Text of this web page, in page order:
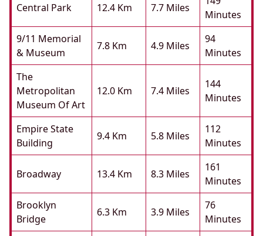
Central Park 12.4 Km 7.7 Miles
Minutes
9/11 Memorial
& Museum
7.8 Km 4.9 Miles
94
Minutes
The
Metropolitan
Museum Of Art
12.0 Km 7.4 Miles
144
Minutes
Empire State
Building
9.4 Km 5.8 Miles
112
Minutes
Broadway 13.4 Km 8.3 Miles
161
Minutes
Brooklyn
Bridge
6.3 Km 3.9 Miles
76
Minutes